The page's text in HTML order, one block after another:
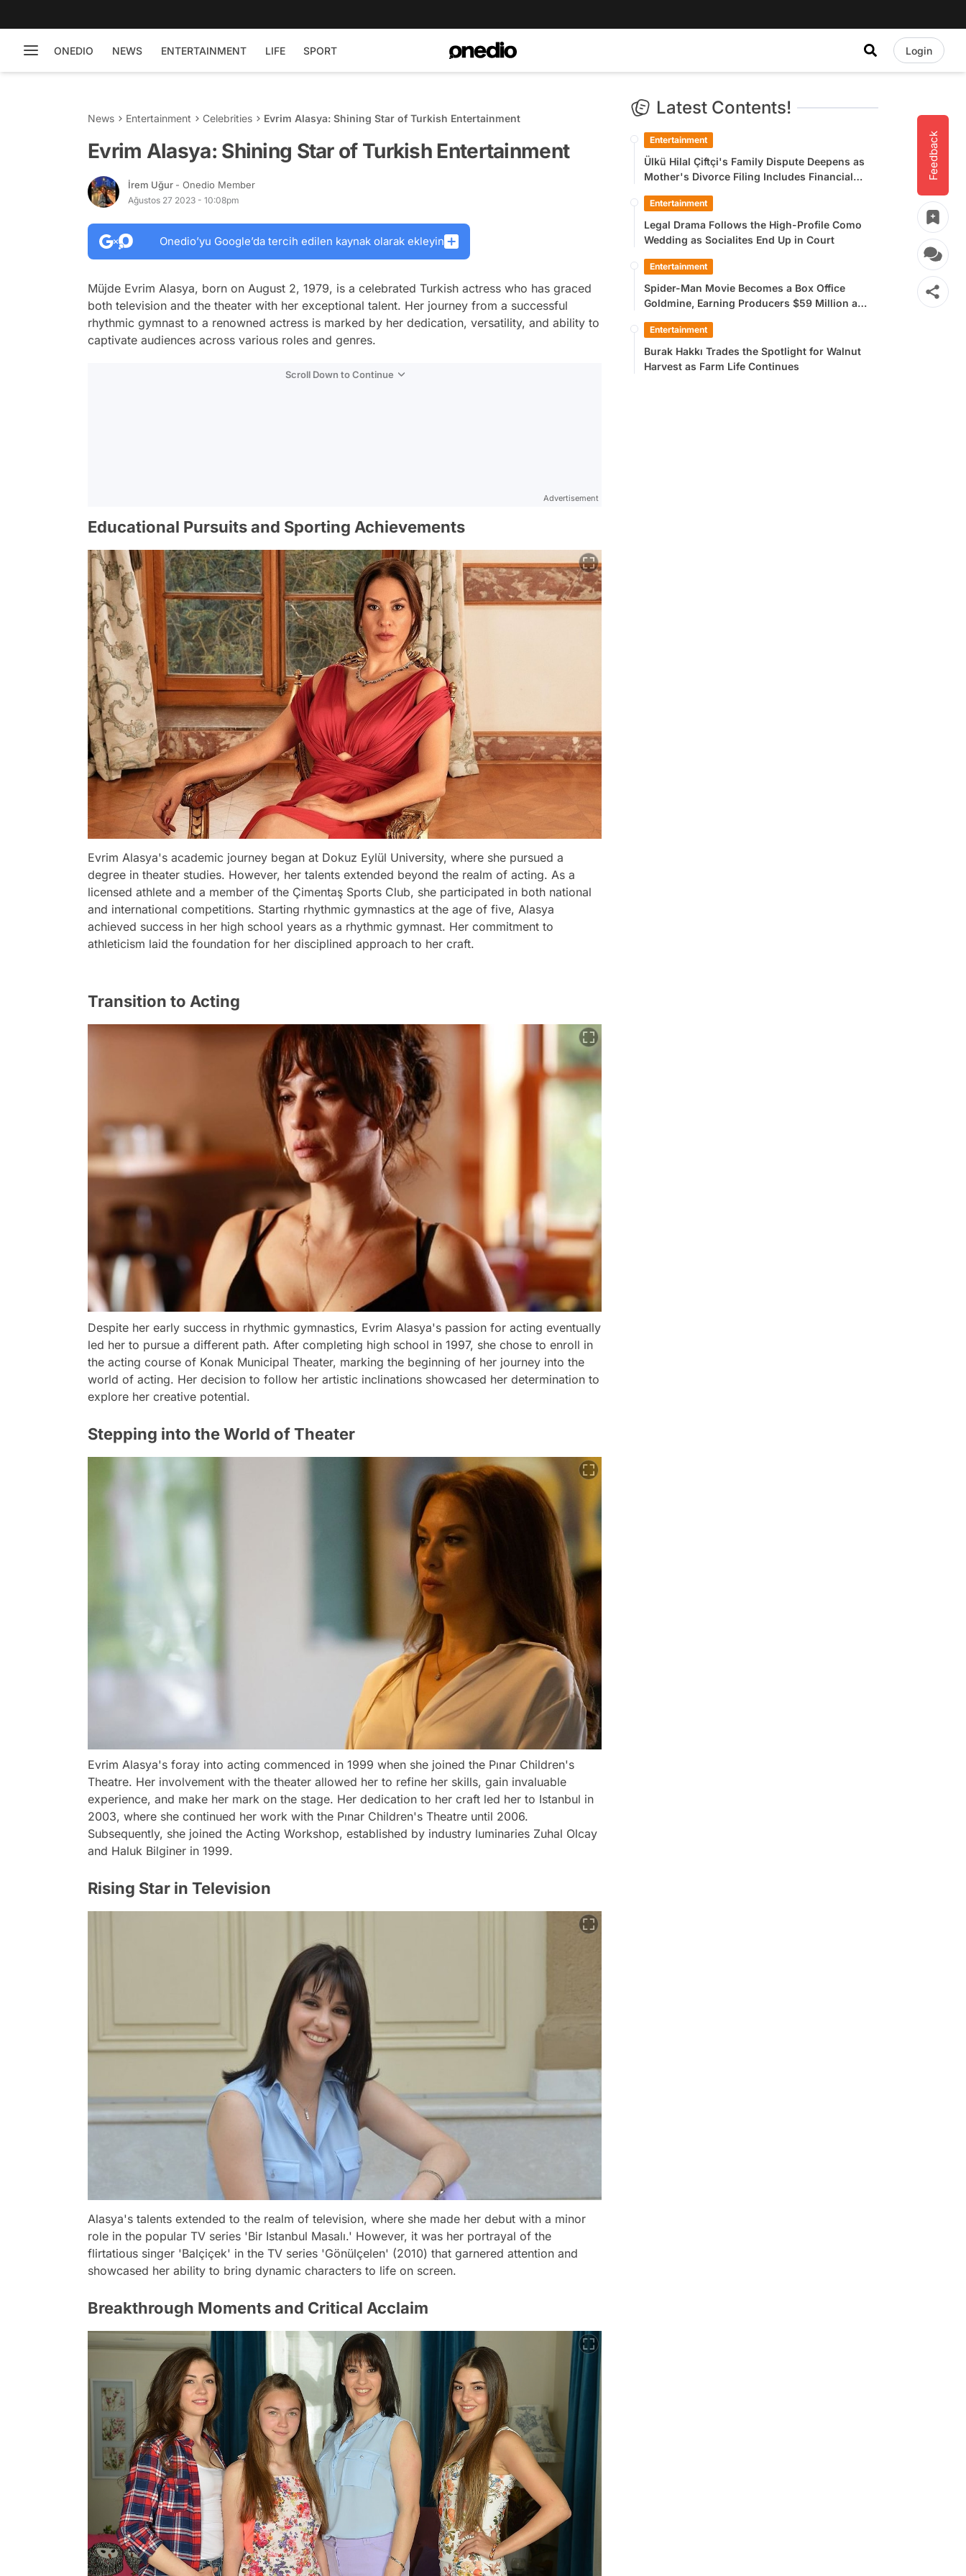
ONEDIO NEWS ENTERTAINMENT LIFE SPORT Login
Feedback
News Entertainment Celebrities Evrim Alasya: Shining Star of Turkish Entertainment
Evrim Alasya: Shining Star of Turkish Entertainment
İrem Uğur - Onedio Member
Ağustos 27 2023 - 10:08pm
Onedio’yu Google’da tercih edilen kaynak olarak ekleyin
Müjde Evrim Alasya, born on August 2, 1979, is a celebrated Turkish actress who has graced
both television and the theater with her exceptional talent. Her journey from a successful
rhythmic gymnast to a renowned actress is marked by her dedication, versatility, and ability to
captivate audiences across various roles and genres.
Scroll Down to Continue
Advertisement
Educational Pursuits and Sporting Achievements
Evrim Alasya's academic journey began at Dokuz Eylül University, where she pursued a
degree in theater studies. However, her talents extended beyond the realm of acting. As a
licensed athlete and a member of the Çimentaş Sports Club, she participated in both national
and international competitions. Starting rhythmic gymnastics at the age of five, Alasya
achieved success in her high school years as a rhythmic gymnast. Her commitment to
athleticism laid the foundation for her disciplined approach to her craft.
Transition to Acting
Despite her early success in rhythmic gymnastics, Evrim Alasya's passion for acting eventually
led her to pursue a different path. After completing high school in 1997, she chose to enroll in
the acting course of Konak Municipal Theater, marking the beginning of her journey into the
world of acting. Her decision to follow her artistic inclinations showcased her determination to
explore her creative potential.
Stepping into the World of Theater
Evrim Alasya's foray into acting commenced in 1999 when she joined the Pınar Children's
Theatre. Her involvement with the theater allowed her to refine her skills, gain invaluable
experience, and make her mark on the stage. Her dedication to her craft led her to Istanbul in
2003, where she continued her work with the Pınar Children's Theatre until 2006.
Subsequently, she joined the Acting Workshop, established by industry luminaries Zuhal Olcay
and Haluk Bilginer in 1999.
Rising Star in Television
Alasya's talents extended to the realm of television, where she made her debut with a minor
role in the popular TV series 'Bir Istanbul Masalı.' However, it was her portrayal of the
flirtatious singer 'Balçiçek' in the TV series 'Gönülçelen' (2010) that garnered attention and
showcased her ability to bring dynamic characters to life on screen.
Breakthrough Moments and Critical Acclaim
Latest Contents!
Entertainment
Ülkü Hilal Çiftçi's Family Dispute Deepens as
Mother's Divorce Filing Includes Financial
Entertainment
Legal Drama Follows the High-Profile Como
Wedding as Socialites End Up in Court
Entertainment
Spider-Man Movie Becomes a Box Office
Goldmine, Earning Producers $59 Million a
Entertainment
Burak Hakkı Trades the Spotlight for Walnut
Harvest as Farm Life Continues